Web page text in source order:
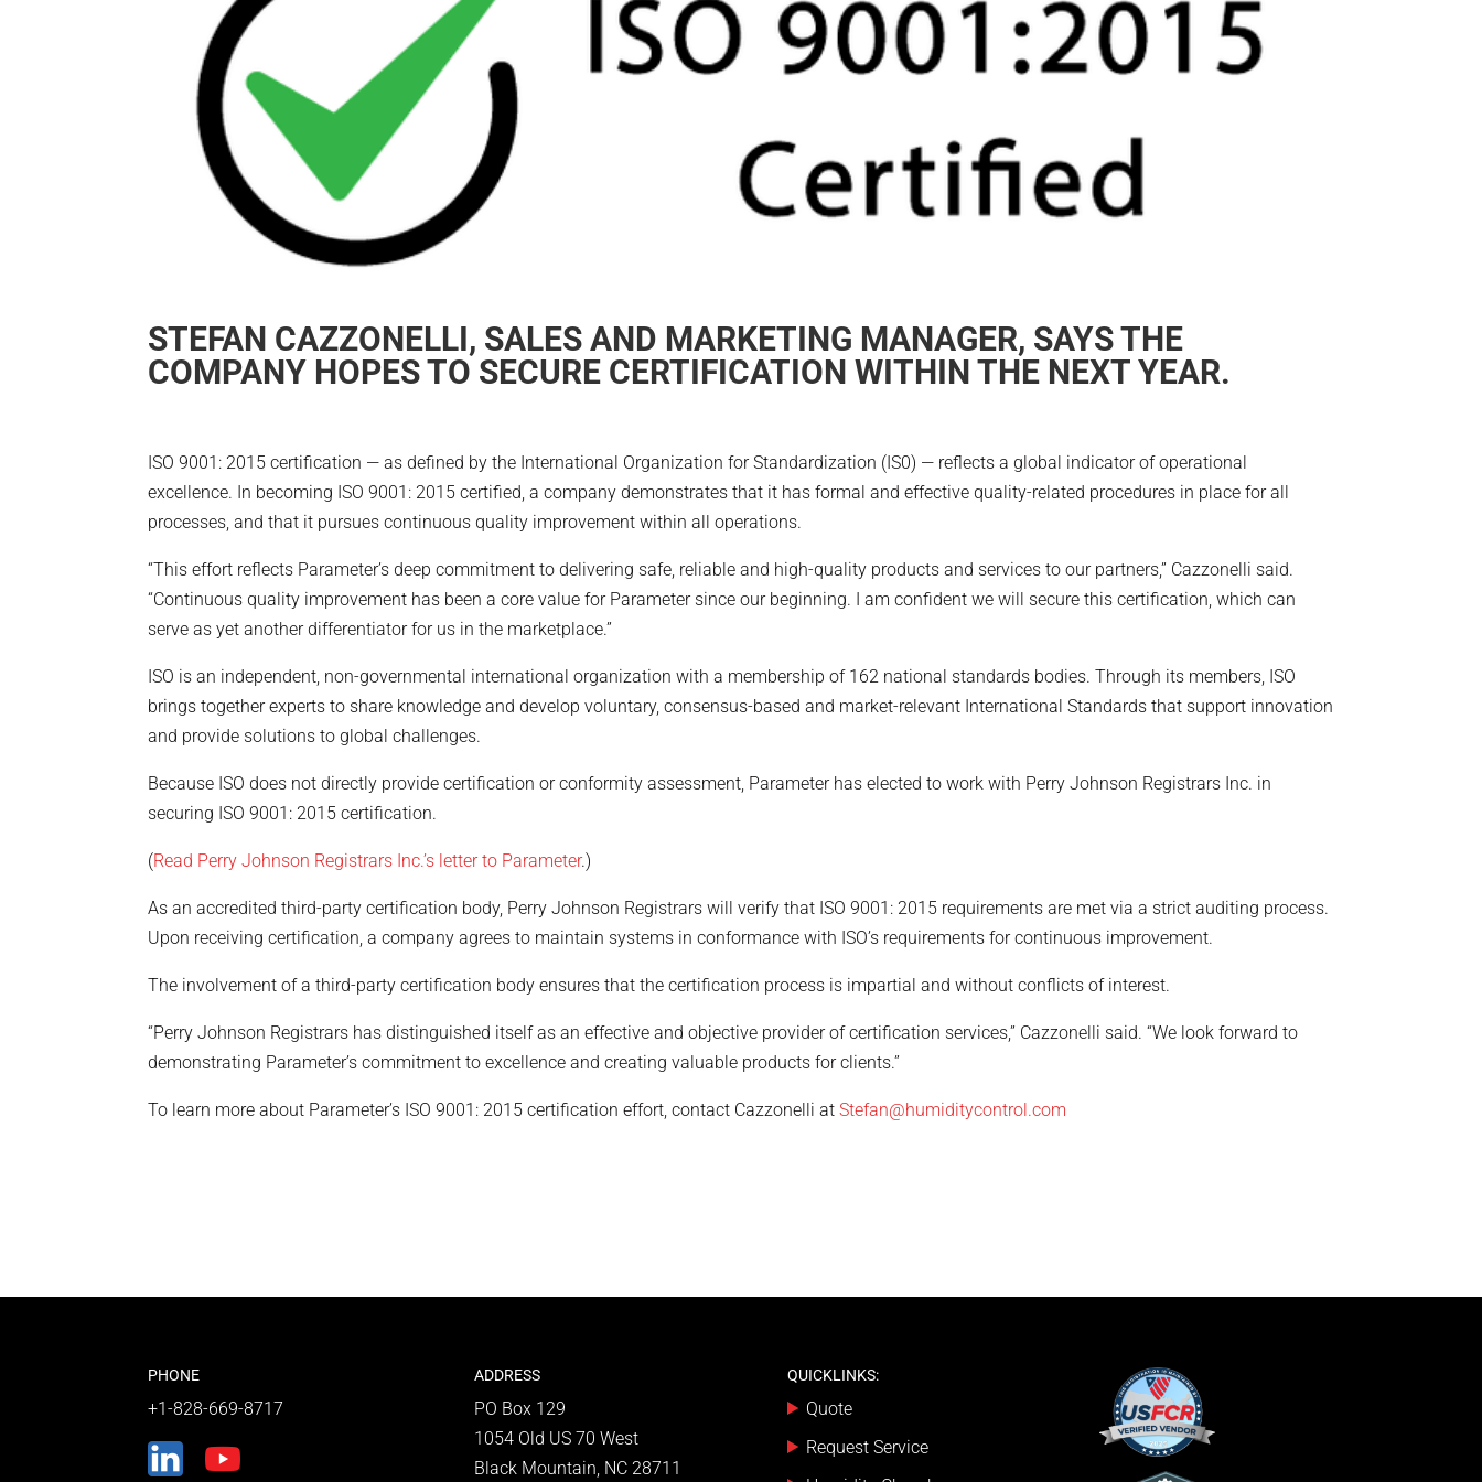
STEFAN CAZZONELLI, SALES AND MARKETING MANAGER, SAYS THE
COMPANY HOPES TO SECURE CERTIFICATION WITHIN THE NEXT YEAR.
ISO 9001: 2015 certification — as defined by the International Organization for Standardization (IS0) — reflects a global indicator of operational
excellence. In becoming ISO 9001: 2015 certified, a company demonstrates that it has formal and effective quality-related procedures in place for all
processes, and that it pursues continuous quality improvement within all operations.
“This effort reflects Parameter’s deep commitment to delivering safe, reliable and high-quality products and services to our partners,” Cazzonelli said.
“Continuous quality improvement has been a core value for Parameter since our beginning. I am confident we will secure this certification, which can
serve as yet another differentiator for us in the marketplace.”
ISO is an independent, non-governmental international organization with a membership of 162 national standards bodies. Through its members, ISO
brings together experts to share knowledge and develop voluntary, consensus-based and market-relevant International Standards that support innovation
and provide solutions to global challenges.
Because ISO does not directly provide certification or conformity assessment, Parameter has elected to work with Perry Johnson Registrars Inc. in
securing ISO 9001: 2015 certification.
(Read Perry Johnson Registrars Inc.’s letter to Parameter.)
As an accredited third-party certification body, Perry Johnson Registrars will verify that ISO 9001: 2015 requirements are met via a strict auditing process.
Upon receiving certification, a company agrees to maintain systems in conformance with ISO’s requirements for continuous improvement.
The involvement of a third-party certification body ensures that the certification process is impartial and without conflicts of interest.
“Perry Johnson Registrars has distinguished itself as an effective and objective provider of certification services,” Cazzonelli said. “We look forward to
demonstrating Parameter’s commitment to excellence and creating valuable products for clients.”
To learn more about Parameter’s ISO 9001: 2015 certification effort, contact Cazzonelli atStefan@humiditycontrol.com
PHONE
+1-828-669-8717
ADDRESS
PO Box 129
1054 Old US 70 West
Black Mountain, NC 28711
QUICKLINKS:
Quote
Request Service